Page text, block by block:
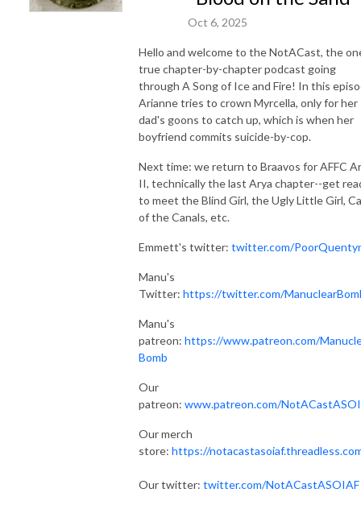
Oct 6, 2025
Hello and welcome to the NotACast, the
true chapter-by-chapter podcast going
through A Song of Ice and Fire! In this
Arianne tries to crown Myrcella, only for her
dad's goons to catch up, which is when her
boyfriend commits suicide-by-cop.
Next time: we return to Braavos for AFFC
II, technically the last Arya chapter--get
to meet the Blind Girl, the Ugly Little Girl,
of the Canals, etc.
Emmett's twitter: twitter.com/
Manu's
Twitter: https://twitter.com/
Manu's
patreon: https://www.patreon.com/
Bomb
Our
patreon: www.patreon.com/
Our merch
store: https://
Our twitter: twitter.com/NotACastASOIAF